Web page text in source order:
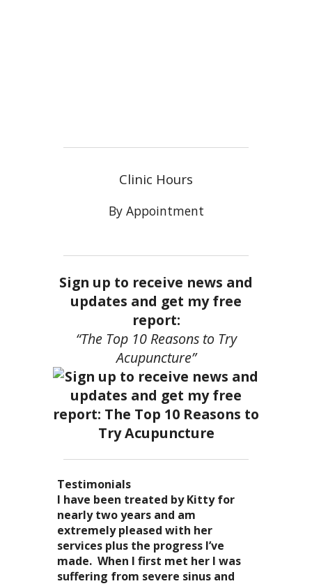
Clinic Hours
By Appointment
Sign up to receive news and
updates and get my free
report:
“The Top 10 Reasons to Try
Acupuncture”
Testimonials
I became a patient of Dr. Kitty’s
several years ago, and I can truely
say that she is one of the most
nurturing and compassionate
caregivers that I have ever had the
pleasure of seeing. Her
Acupuncture has enhanced my
quality of life: from living with
overwhelming stress,
inability to deal with it, high blood
pressure and all the ailments that
come with it. I
I have been treated by Kitty for
nearly two years and am
extremely pleased with her
services plus the progress I’ve
made. When I first met her I was
suffering from severe sinus and
I have had two acupuncture
treatments and they were
wonderful. There was no pain. I
could feel the energy flowing
through my body. It was the most
relaxing and energizing